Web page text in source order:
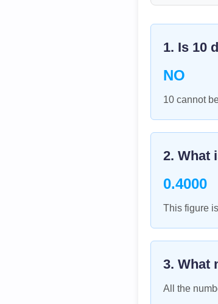
1. Is 10
NO
10 cannot
2. What
0.4000
This figure
3. What
All the